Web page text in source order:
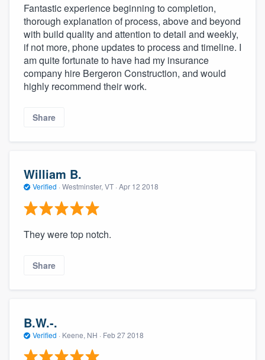
Fantastic experience beginning to completion,
thorough explanation of process, above and beyond
with build quality and attention to detail and weekly,
if not more, phone updates to process and timeline. I
am quite fortunate to have had my insurance
company hire Bergeron Construction, and would
highly recommend their work.
Share
William B.
Verified · Westminster, VT · Apr 12 2018
They were top notch.
Share
B.W.-.
Verified · Keene, NH · Feb 27 2018